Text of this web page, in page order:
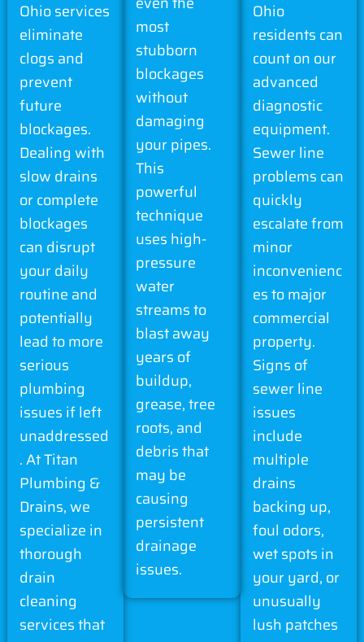
Ohio services
eliminate
clogs and
prevent
future
blockages.
Dealing with
slow drains
or complete
blockages
can disrupt
your daily
routine and
potentially
lead to more
serious
plumbing
issues if left
unaddressed
. At Titan
Plumbing &
Drains, we
specialize in
thorough
drain
cleaning
services that
most
stubborn
blockages
without
damaging
your pipes.
This
powerful
technique
uses high-
pressure
water
streams to
blast away
years of
buildup,
grease, tree
roots, and
debris that
may be
causing
persistent
drainage
issues.
Ohio
residents can
count on our
advanced
diagnostic
equipment.
Sewer line
problems can
quickly
escalate from
minor
inconvenienc
es to major
commercial
property.
Signs of
sewer line
issues
include
multiple
drains
backing up,
foul odors,
wet spots in
your yard, or
unusually
lush patches